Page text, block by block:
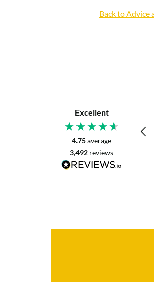
Back to Advice
Excellent
4.75average
3,492 reviews
I asked for advice before placing my order.
The reply was very helpful and I went
ahead with my order.
Craigavon, United Kingdom, 16 hours ago